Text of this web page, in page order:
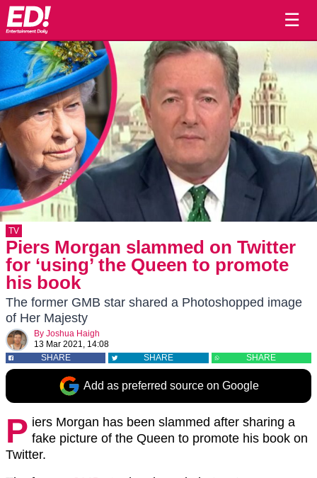
☰
TV
Piers Morgan slammed on Twitter
for ‘using’ the Queen to promote
his book
The former GMB star shared a Photoshopped image
of Her Majesty
By Joshua Haigh
13 Mar 2021, 14:08
SHARE
SHARE SHARE
Add as preferred source on Google
P iers Morgan has been slammed after sharing a
fake picture of the Queen to promote his book on
Twitter.